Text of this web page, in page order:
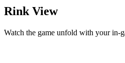
Rink View
Watch the game unfold with your in-